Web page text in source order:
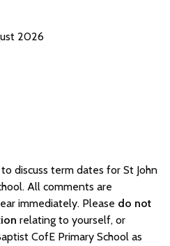
2026
discuss term dates for St John
All comments are
immediately. Please do not
relating to yourself, or
CofE Primary School as